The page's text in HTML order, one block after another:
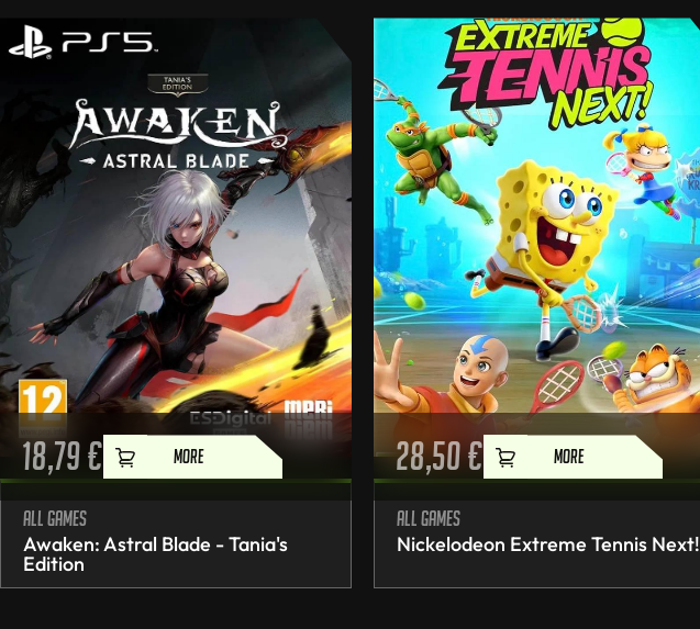
18,79€ MORE
All games
Awaken: Astral Blade - Tania's
Edition
28,50€ MORE
All games
Nickelodeon Extreme Tennis Next!